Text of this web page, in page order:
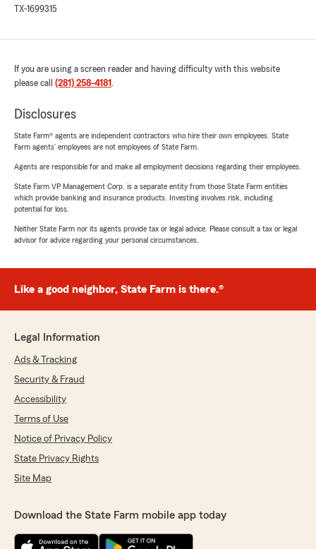
TX-1699315
If you are using a screen reader and having difficulty with this website
please call (281) 258-4181 .
Disclosures
State Farm® agents are independent contractors who hire their own employees. State
Farm agents’ employees are not employees of State Farm.
Agents are responsible for and make all employment decisions regarding their employees.
State Farm VP Management Corp. is a separate entity from those State Farm entities
which provide banking and insurance products. Investing involves risk, including
potential for loss.
Neither State Farm nor its agents provide tax or legal advice. Please consult a tax or legal
advisor for advice regarding your personal circumstances.
Like a good neighbor, State Farm is there.®
Legal Information
Ads & Tracking
Security & Fraud
Accessibility
Terms of Use
Notice of Privacy Policy
State Privacy Rights
Site Map
Download the State Farm mobile app today